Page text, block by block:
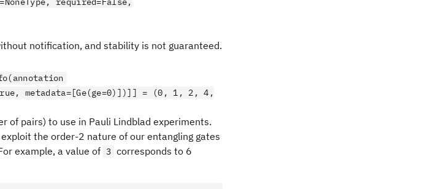
notification, and stability is not guaranteed.
metadata=[Ge(ge=0)])]] = (0, 1, 2, 4,
of pairs) to use in Pauli Lindblad experiments.
the order-2 nature of our entangling gates
example, a value of 3 corresponds to 6